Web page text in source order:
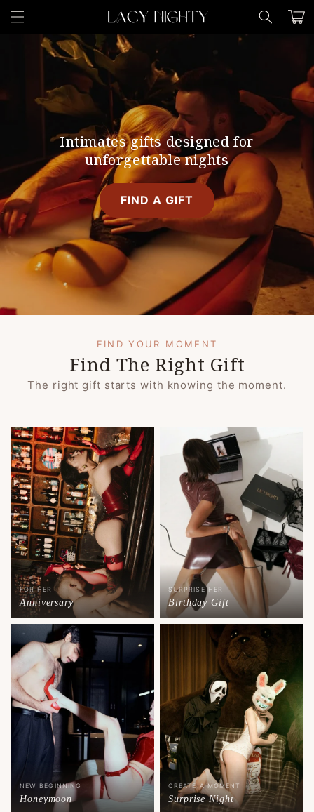
Skip to
content
Cart
Intimates gifts designed for
unforgettable nights
FIND A GIFT
FIND YOUR MOMENT
Find The Right Gift
The right gift starts with knowing the moment.
FOR HER
Anniversary
SURPRISE HER
Birthday Gift
NEW BEGINNING
Honeymoon
CREATE A MOMENT
Surprise Night